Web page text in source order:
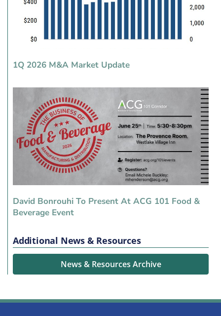
1Q 2026 M&A Market Update
David Bonrouhi To Present At ACG 101 Food &
Beverage Event
Additional News & Resources
News & Resources Archive